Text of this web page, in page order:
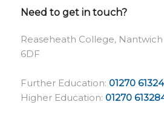
Need to get in touch?
Reaseheath College,
6DF
Further Education: 01270
Higher Education: 01270